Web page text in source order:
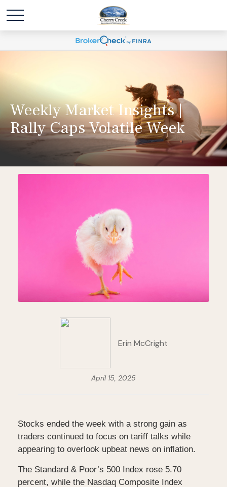
Weekly Market Insights |
Rally Caps Volatile Week
Erin McCright
April 15, 2025
Stocks ended the week with a strong gain as
traders continued to focus on tariff talks while
appearing to overlook upbeat news on inflation.
The Standard & Poor’s 500 Index rose 5.70
percent, while the Nasdaq Composite Index